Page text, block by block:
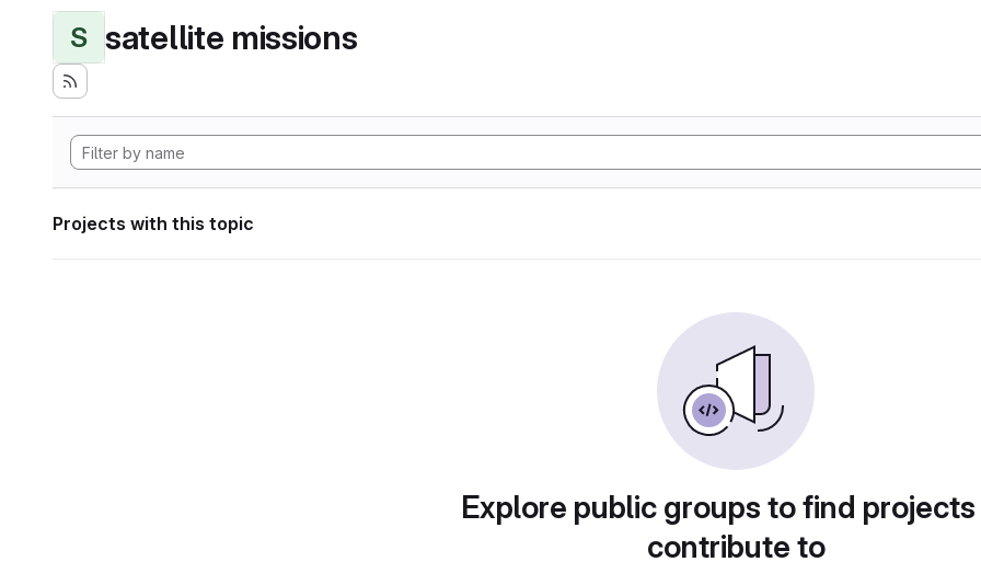
S satellite missions
Projects with this topic
Explore public groups to find
contribute to